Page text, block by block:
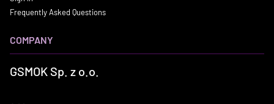
Frequently Asked Questions
COMPANY
GSMOK Sp. z o.o.